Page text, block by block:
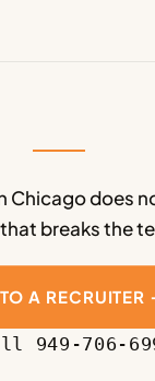
Chicago does
breaks the
A RECRUITER
949-706-